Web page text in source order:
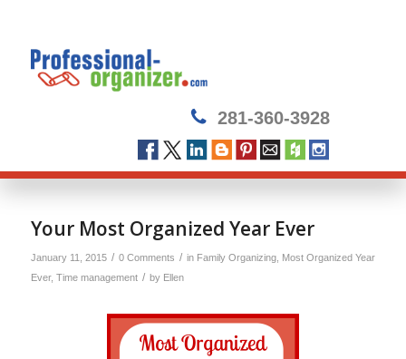
281-360-3928
Your Most Organized Year Ever
January 11, 2015 / 0 Comments / in Family Organizing, Most Organized Year
Ever, Time management / by Ellen